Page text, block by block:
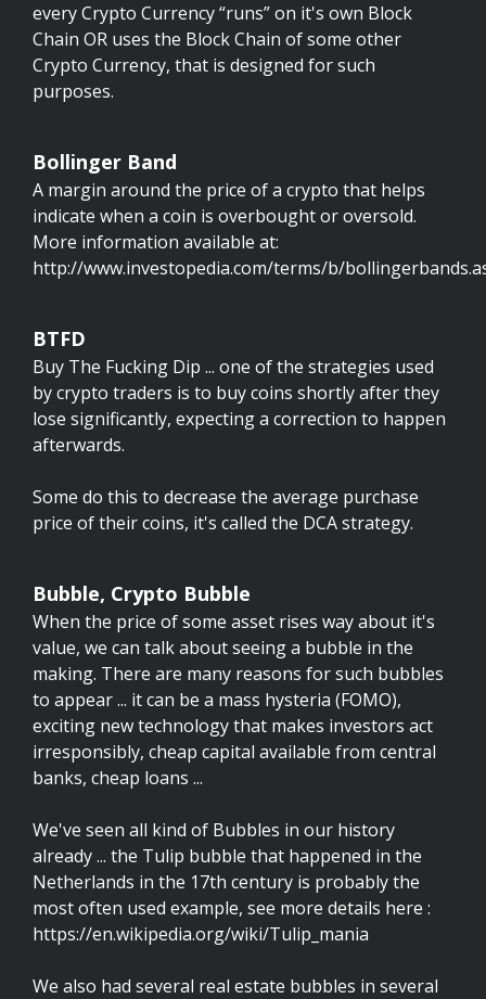
every Crypto Currency “runs” on it's own Block
Chain OR uses the Block Chain of some other
Crypto Currency, that is designed for such
purposes.
Bollinger Band
A margin around the price of a crypto that helps
indicate when a coin is overbought or oversold.
More information available at:
http://www.investopedia.com/terms/b/
BTFD
Buy The Fucking Dip ... one of the strategies used
by crypto traders is to buy coins shortly after they
lose significantly, expecting a correction to happen
afterwards.
Some do this to decrease the average purchase
price of their coins, it's called the DCA strategy.
Bubble, Crypto Bubble
When the price of some asset rises way about it's
value, we can talk about seeing a bubble in the
making. There are many reasons for such bubbles
to appear ... it can be a mass hysteria (FOMO),
exciting new technology that makes investors act
irresponsibly, cheap capital available from central
banks, cheap loans ...
We've seen all kind of Bubbles in our history
already ... the Tulip bubble that happened in the
Netherlands in the 17th century is probably the
most often used example, see more details here :
https://en.wikipedia.org/wiki/Tulip_mania
We also had several real estate bubbles in several